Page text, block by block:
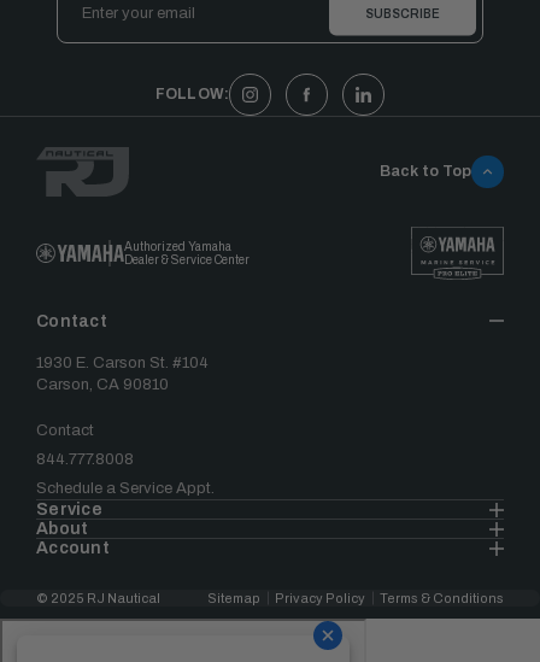
Address
FOLLOW:
Authorized Yamaha
Dealer & Service Center
Contact
1930 E. Carson St. #104
Carson, CA 90810
Contact
844.777.8008
Schedule a Service Appt.
Service
About
Account
Back to Top
© 2025 RJ Nautical Sitemap Privacy Policy Terms & Conditions